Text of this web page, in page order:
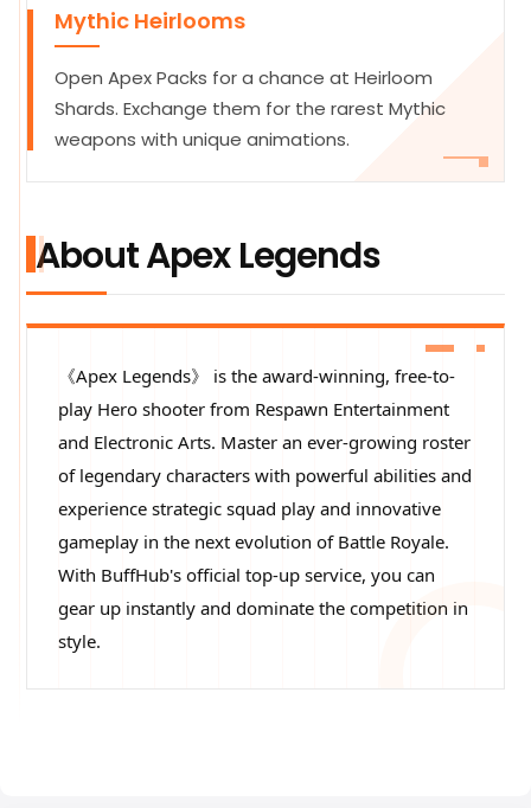
Mythic Heirlooms
Open Apex Packs for a chance at Heirloom
Shards. Exchange them for the rarest Mythic
weapons with unique animations.
About Apex Legends
《Apex Legends》 is the award-winning, free-to-
play Hero shooter from Respawn Entertainment
and Electronic Arts. Master an ever-growing roster
of legendary characters with powerful abilities and
experience strategic squad play and innovative
gameplay in the next evolution of Battle Royale.
With BuffHub's official top-up service, you can
gear up instantly and dominate the competition in
style.